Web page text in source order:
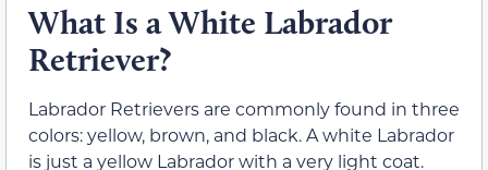
What Is a White Labrador
Retriever?
Labrador Retrievers are commonly found in three
colors: yellow, brown, and black. A white Labrador
is just a yellow Labrador with a very light coat.